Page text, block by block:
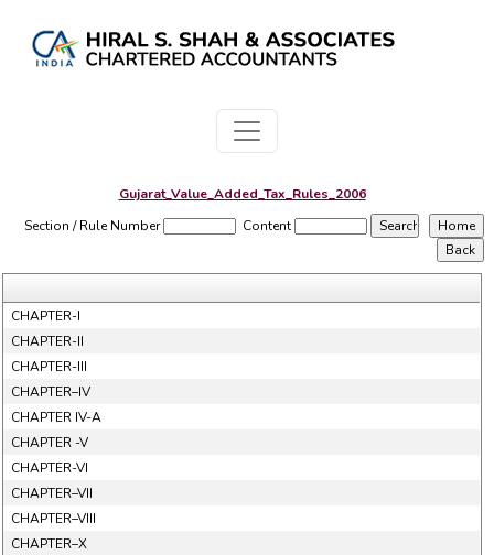
Gujarat_Value_Added_Tax_Rules_2006
Section / Rule Number
Content
CHAPTER-I
CHAPTER-II
CHAPTER-III
CHAPTER–IV
CHAPTER IV-A
CHAPTER -V
CHAPTER-VI
CHAPTER–VII
CHAPTER–VIII
CHAPTER–X